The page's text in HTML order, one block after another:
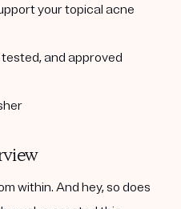
your topical acne
and approved
within. And hey, so does